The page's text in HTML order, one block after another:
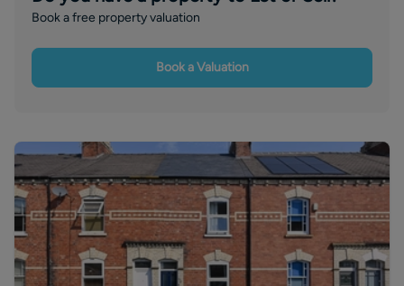
Book a free property valuation
Book a Valuation